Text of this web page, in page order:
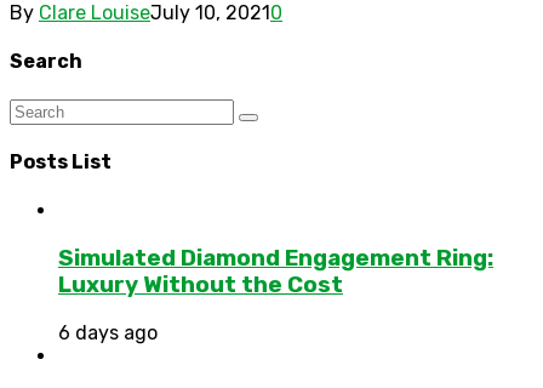
By Clare LouiseJuly 10, 2021 0
Search
Posts List
Simulated Diamond Engagement Ring:
Luxury Without the Cost
6 days ago